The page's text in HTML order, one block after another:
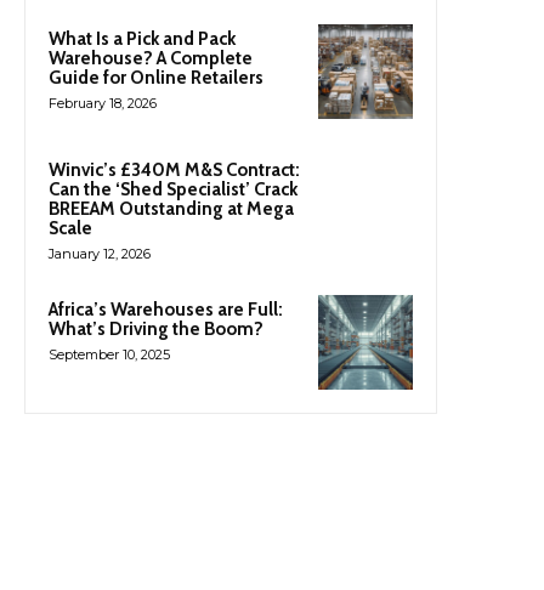
What Is a Pick and Pack
Warehouse? A Complete
Guide for Online Retailers
February 18, 2026
Winvic’s £340M M&S Contract:
Can the ‘Shed Specialist’ Crack
BREEAM Outstanding at Mega
Scale
January 12, 2026
Africa’s Warehouses are Full:
What’s Driving the Boom?
September 10, 2025